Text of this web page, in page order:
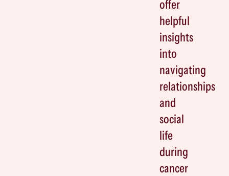
offer
helpful
insights
into
navigating
relationships
and
social
life
during
cancer